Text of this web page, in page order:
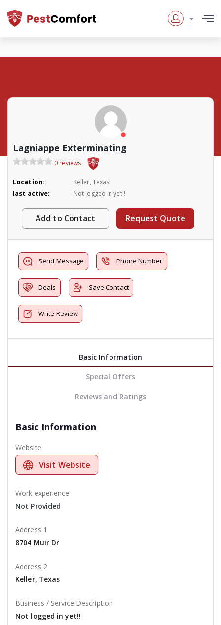
Lagniappe Exterminating
0 reviews
Location: Keller, Texas
last active: Not logged in yet!!
Add to Contact Request Quote
Send Message Phone Number
Deals Save Contact
Write Review
Basic Information
Special Offers
Reviews and Ratings
Basic Information
Website
Visit Website
Work experience
Not Provided
Address 1
8704 Muir Dr
Address 2
Keller, Texas
Business / Service Description
Not logged in yet!!